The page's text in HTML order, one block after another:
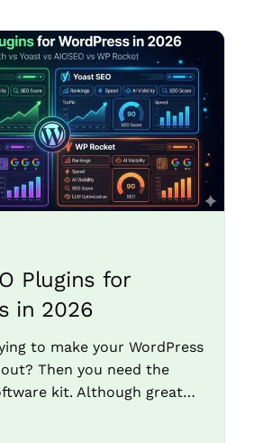
Plugins for
in 2026
to make your WordPress
Then you need the
kit. Although great…